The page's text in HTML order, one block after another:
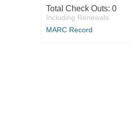
Total Check Outs: 0
Including Renewals
MARC Record